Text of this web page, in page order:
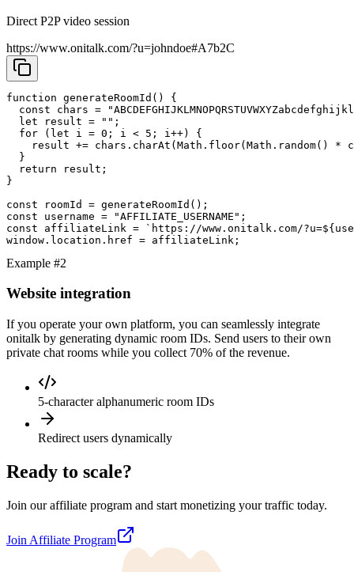
Direct P2P video session
https://www.onitalk.com/?u=johndoe#A7b2C
function generateRoomId() {
const chars =
  let result = "";
  for (let i = 0; i < 5; i++) {
result += chars.charAt(Math.floor(Math.random() *
  }
  return result;
}
const roomId = generateRoomId();
const username = "AFFILIATE_USERNAME";
const affiliateLink = `https://www.onitalk.com/
window.location.href = affiliateLink;
Example #2
Website integration
If you operate your own platform, you can seamlessly integrate
onitalk by generating dynamic room IDs. Send users to their own
private chat rooms while you collect 70% of the revenue.
5-character alphanumeric room IDs
Redirect users dynamically
Ready to scale?
Join our affiliate program and start monetizing your traffic today.
Join Affiliate Program